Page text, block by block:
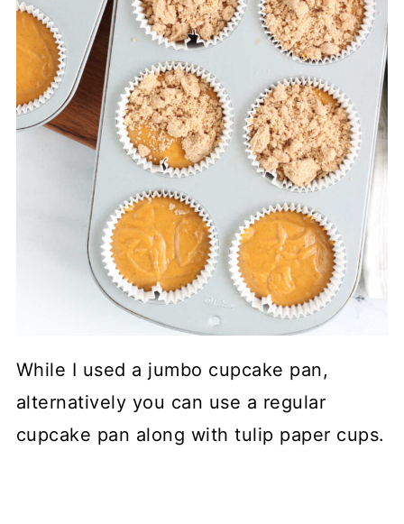
While I used a jumbo cupcake pan,
alternatively you can use a regular
cupcake pan along with tulip paper cups.